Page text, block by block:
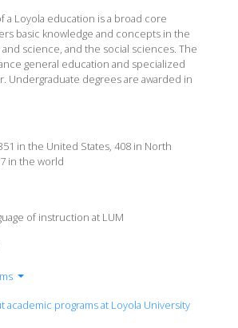
a Loyola education is a broad core
basic knowledge and concepts in the
science, and the social sciences. The
general education and specialized
Undergraduate degrees are awarded in
in the United States, 408 in North
in the world
of instruction at LUM
academic programs at Loyola University